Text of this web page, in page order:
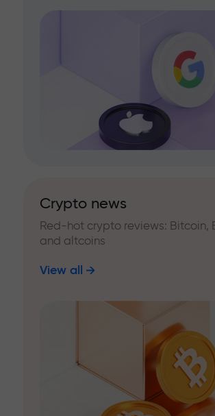
Crypto news
Red-hot crypto reviews: Bitcoin,
and altcoins
View all